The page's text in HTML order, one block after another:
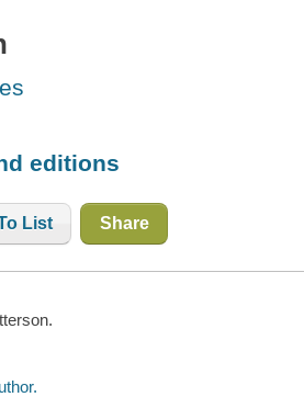
editions
List Share